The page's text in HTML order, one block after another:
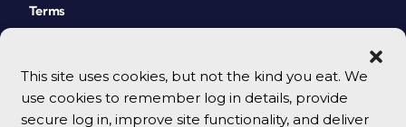
This site uses cookies, but not the kind you eat. We
use cookies to remember log in details, provide
secure log in, improve site functionality, and deliver
Terms